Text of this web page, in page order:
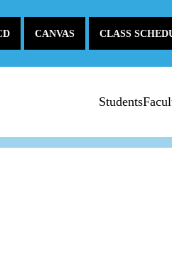
CANVAS CLASS
Students